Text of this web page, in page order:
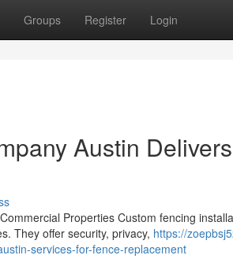
Groups Register Login
Austin
Properties Custom fencing
They offer security, privacy, https://
services-for-fence-replacement